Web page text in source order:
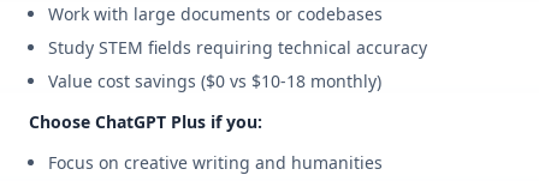
Work with large documents or codebases
Study STEM fields requiring technical accuracy
Value cost savings ($0 vs $10-18 monthly)
Choose ChatGPT Plus if you:
Focus on creative writing and humanities